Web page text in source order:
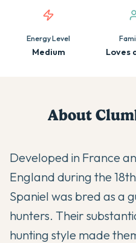
Energy Level
Medium Loves
About
Developed in France
England during the
Spaniel was bred as a
hunters. Their
hunting style made